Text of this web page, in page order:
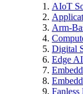
AIoT
Arm-
Digital
Edge
Fanless